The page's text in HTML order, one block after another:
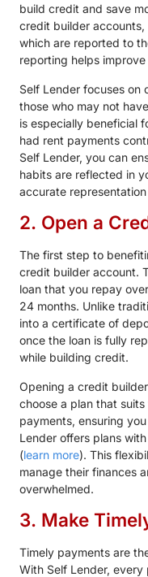
build credit and save
credit builder accounts,
which are reported to
reporting helps
Self Lender focuses on
those who may not
is especially beneficial
had rent payments
Self Lender, you can
habits are reflected in
accurate
2. Open a
The first step to
credit builder account.
loan that you repay
24 months. Unlike
into a certificate of
once the loan is fully
while building credit.
Opening a credit
choose a plan that
payments, ensuring
Lender offers plans
(learn more). This
manage their finances
overwhelmed.
3. Make
Timely payments are
With Self Lender,